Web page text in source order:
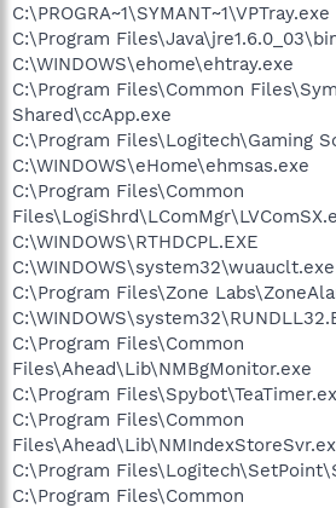
C:\PROGRA~1\SYMANT~1\VPTray.exe
C:\Program
C:\WINDOWS\ehome\ehtray.exe
C:\Program Files\Common
Shared\ccApp.exe
C:\Program Files\Logitech\Gaming
C:\WINDOWS\eHome\ehmsas.exe
C:\Program Files\Common
C:\WINDOWS\RTHDCPL.EXE
C:\WINDOWS\system32\wuauclt.exe
C:\Program Files\Zone
C:\Program Files\Common
Files\Ahead\Lib\NMBgMonitor.exe
C:\Program
C:\Program Files\Common
C:\Program
C:\Program Files\Common